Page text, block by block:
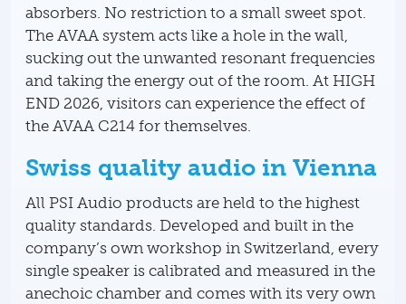
absorbers. No restriction to a small sweet spot.
The AVAA system acts like a hole in the wall,
sucking out the unwanted resonant frequencies
and taking the energy out of the room. At HIGH
END 2026, visitors can experience the effect of
the AVAA C214 for themselves.
Swiss quality audio in Vienna
All PSI Audio products are held to the highest
quality standards. Developed and built in the
company’s own workshop in Switzerland, every
single speaker is calibrated and measured in the
anechoic chamber and comes with its very own